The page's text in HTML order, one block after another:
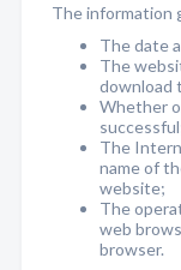
The information
The date
The
download
Whether
The
name of
website;
The
web
browser.